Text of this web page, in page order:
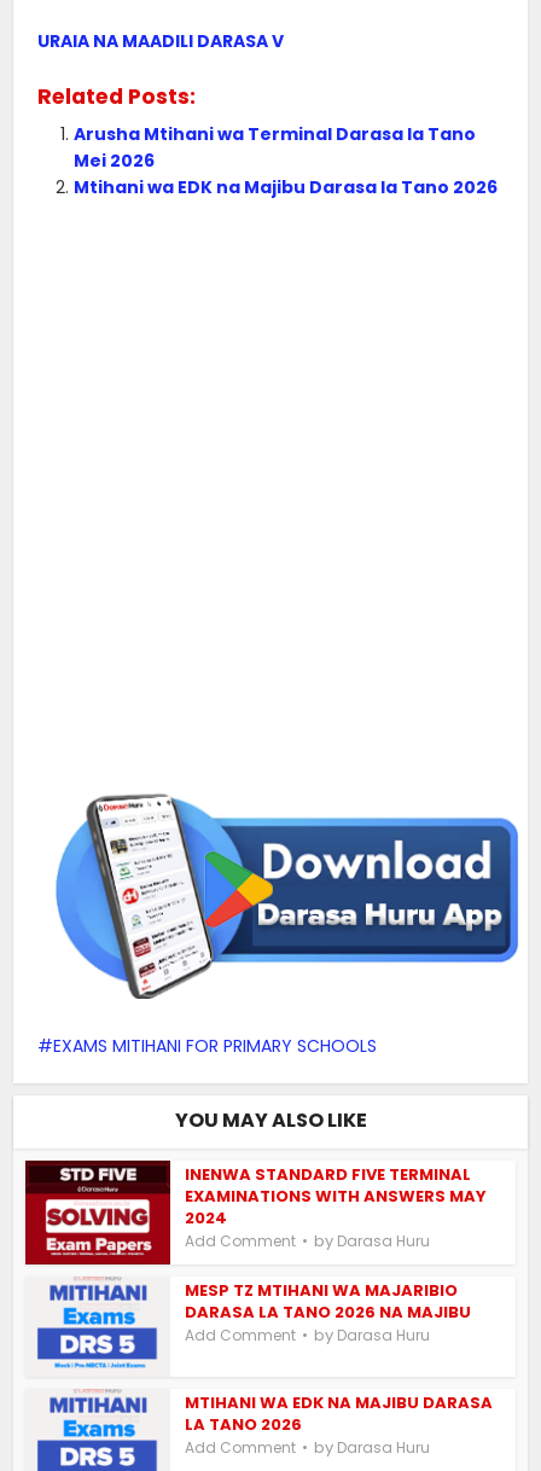
URAIA NA MAADILI DARASA V
Related Posts:
Arusha Mtihani wa Terminal Darasa la Tano
Mei 2026
Mtihani wa EDK na Majibu Darasa la Tano 2026
EXAMS MITIHANI FOR PRIMARY SCHOOLS
YOU MAY ALSO LIKE
INENWA STANDARD FIVE TERMINAL
EXAMINATIONS WITH ANSWERS MAY
2024
Add Comment by Darasa Huru
MESP TZ MTIHANI WA MAJARIBIO
DARASA LA TANO 2026 NA MAJIBU
Add Comment by Darasa Huru
MTIHANI WA EDK NA MAJIBU DARASA
LA TANO 2026
Add Comment by Darasa Huru